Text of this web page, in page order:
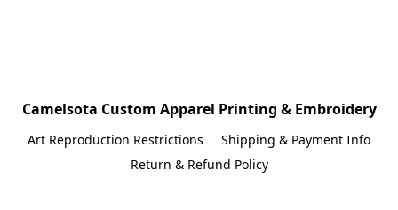
Camelsota Custom Apparel Printing & Embroidery
Art Reproduction Restrictions
Shipping & Payment Info
Return & Refund Policy